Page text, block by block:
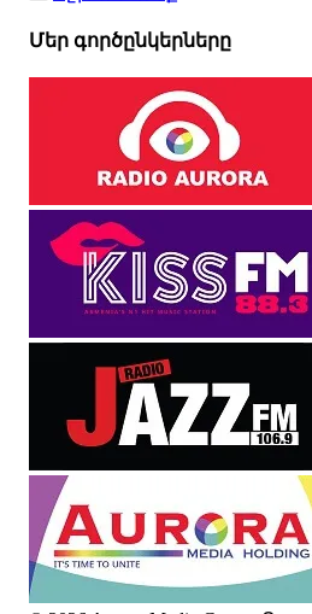
Մեր գործընկերները